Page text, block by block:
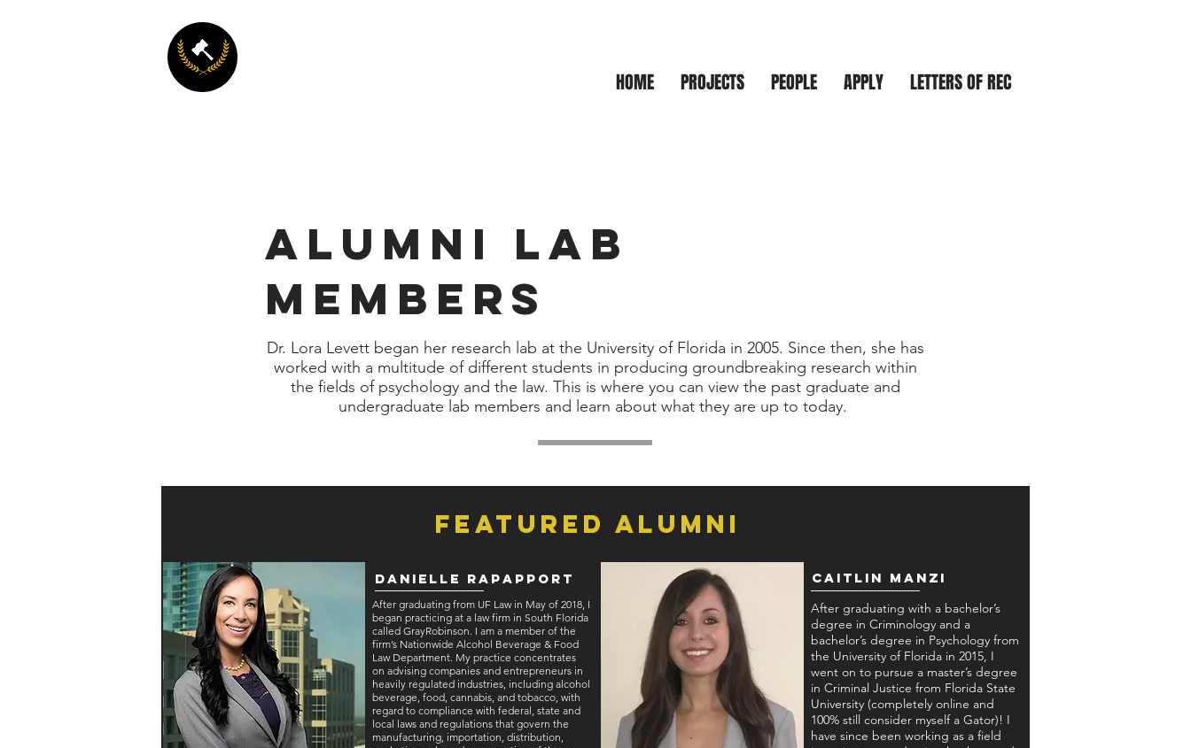
HOME PROJECTS PEOPLE APPLY LETTERS OF REC
ALUMNI LAB
MEMBERS
Dr. Lora Levett began her research lab at the University of Florida in 2005. Since then, she has
worked with a multitude of different students in producing groundbreaking research within
the fields of psychology and the law. This is where you can view the past graduate and
undergraduate lab members and learn about what they are up to today.
Featured Alumni
Danielle Rapapport
After graduating from UF Law in May of 2018, I
began practicing at a law firm in South Florida
called GrayRobinson. I am a member of the
firm’s Nationwide Alcohol Beverage & Food
Law Department. My practice concentrates
on advising companies and entrepreneurs in
heavily regulated industries, including alcohol
beverage, food, cannabis, and tobacco, with
regard to compliance with federal, state and
local laws and regulations that govern the
manufacturing, importation, distribution,
Caitlin Manzi
After graduating with a bachelor’s
degree in Criminology and a
bachelor’s degree in Psychology from
the University of Florida in 2015, I
went on to pursue a master’s degree
in Criminal Justice from Florida State
University (completely online and
100% still consider myself a Gator)! I
have since been working as a field